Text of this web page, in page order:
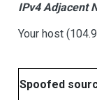
IPv4 Adjacent
Your host
Spoofed